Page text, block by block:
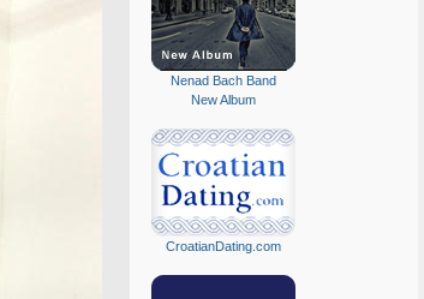
Nenad Bach Band
New Album
CroatianDating.com